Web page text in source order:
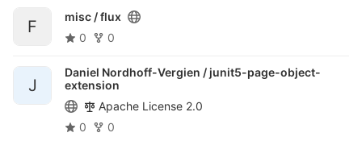
F
misc /flux
0
0
J
Daniel Nordhoff-Vergien /junit5-page-object-
extension
Apache License 2.0
0
0